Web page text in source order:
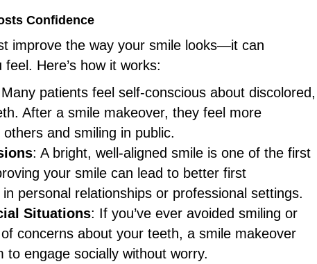
Confidence
improve the way your smile looks—it can
Here’s how it works:
patients feel self-conscious about discolored,
After a smile makeover, they feel more
and smiling in public.
: A bright, well-aligned smile is one of the first
your smile can lead to better first
personal relationships or professional settings.
Situations: If you’ve ever avoided smiling or
concerns about your teeth, a smile makeover
to engage socially without worry.